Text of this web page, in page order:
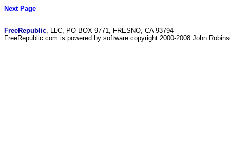
Next Page
FreeRepublic , LLC, PO BOX 9771, FRESNO, CA 93794
FreeRepublic.com is powered by software copyright 2000-2008 John